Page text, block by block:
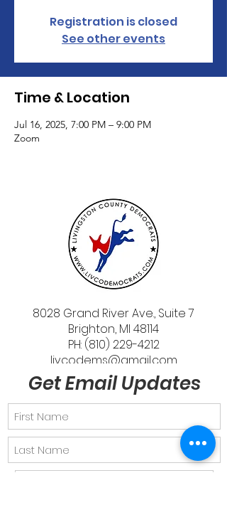
Registration is closed
See other events
Time & Location
Jul 16, 2025, 7:00 PM – 9:00 PM
Zoom
8028 Grand River Ave., Suite 7
Brighton, MI 48114
PH: (810) 229-4212
livcodems@gmail.com
Get Email Updates